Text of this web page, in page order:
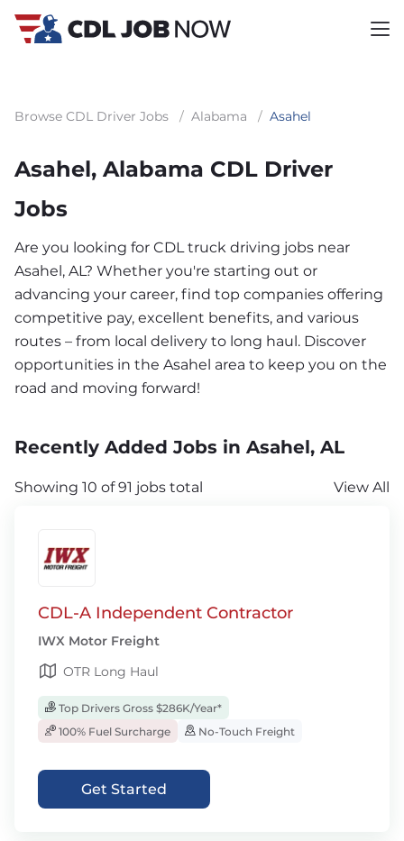
Browse CDL Driver Jobs / Alabama / Asahel
Asahel, Alabama CDL Driver
Jobs
Are you looking for CDL truck driving jobs near
Asahel, AL? Whether you're starting out or
advancing your career, find top companies offering
competitive pay, excellent benefits, and various
routes – from local delivery to long haul. Discover
opportunities in the Asahel area to keep you on the
road and moving forward!
Recently Added Jobs in Asahel, AL
Showing 10 of 91 jobs total View All
CDL-A Independent Contractor
IWX Motor Freight
OTR Long Haul
Top Drivers Gross $286K/Year*
100% Fuel Surcharge
No-Touch Freight
Get Started